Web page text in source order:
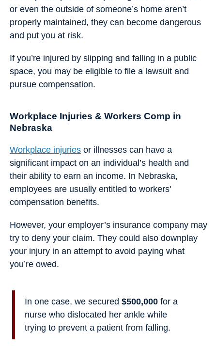
or even the outside of someone’s home aren’t
properly maintained, they can become dangerous
and put you at risk.
If you’re injured by slipping and falling in a public
space, you may be eligible to file a lawsuit and
pursue compensation.
Workplace Injuries & Workers Comp in
Nebraska
Workplace injuries or illnesses can have a
significant impact on an individual’s health and
their ability to earn an income. In Nebraska,
employees are usually entitled to workers'
compensation benefits.
However, your employer’s insurance company may
try to deny your claim. They could also downplay
your injury in an attempt to avoid paying what
you’re owed.
In one case, we secured $500,000 for a
nurse who dislocated her ankle while
trying to prevent a patient from falling.